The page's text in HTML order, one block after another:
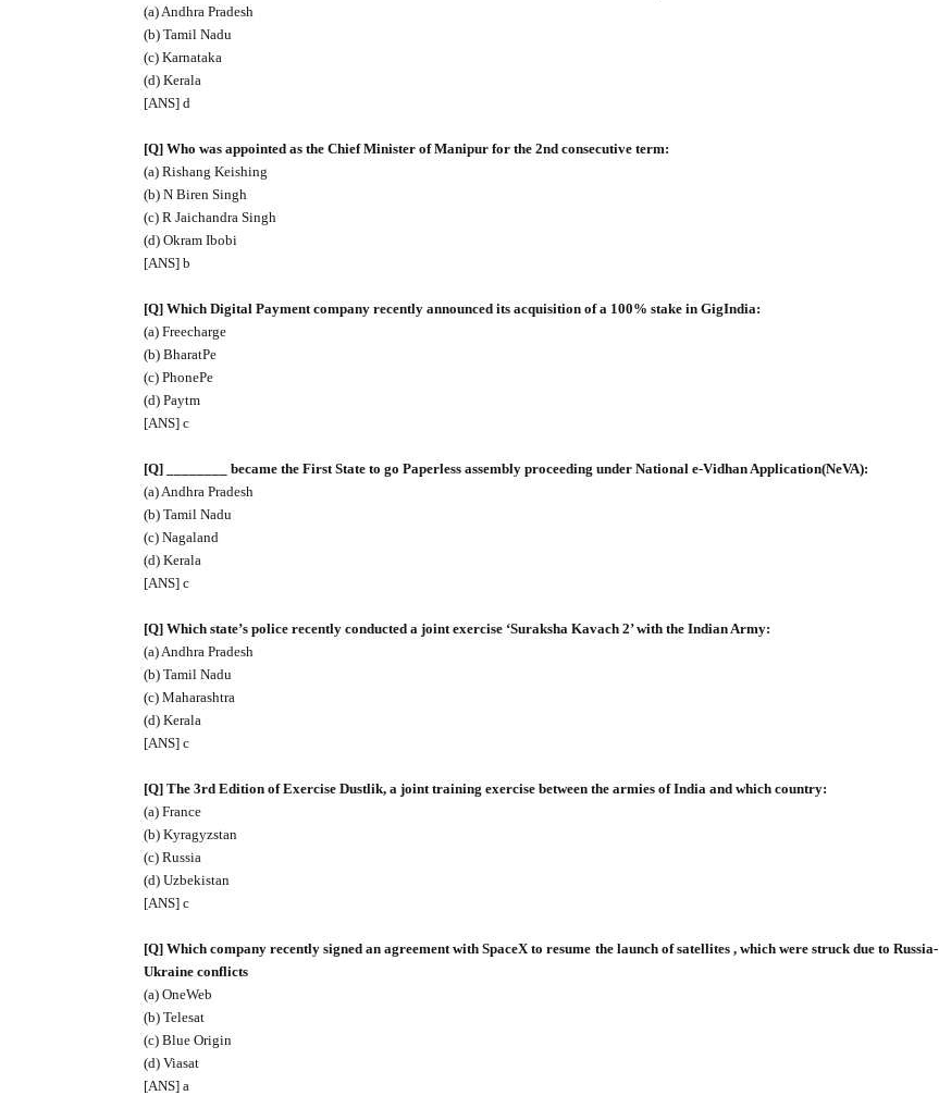
(a) Andhra Pradesh
(b) Tamil Nadu
(c) Karnataka
(d) Kerala
[ANS] d
[Q] Who was appointed as the Chief Minister of Manipur for the 2nd consecutive term:
(a) Rishang Keishing
(b) N Biren Singh
(c) R Jaichandra Singh
(d) Okram Ibobi
[ANS] b
[Q] Which Digital Payment company recently announced its acquisition of a 100% stake in GigIndia:
(a) Freecharge
(b) BharatPe
(c) PhonePe
(d) Paytm
[ANS] c
[Q] ________ became the First State to go Paperless assembly proceeding under National e-Vidhan Application(NeVA):
(a) Andhra Pradesh
(b) Tamil Nadu
(c) Nagaland
(d) Kerala
[ANS] c
[Q] Which state’s police recently conducted a joint exercise ‘Suraksha Kavach 2’ with the Indian Army:
(a) Andhra Pradesh
(b) Tamil Nadu
(c) Maharashtra
(d) Kerala
[ANS] c
[Q] The 3rd Edition of Exercise Dustlik, a joint training exercise between the armies of India and which country:
(a) France
(b) Kyragyzstan
(c) Russia
(d) Uzbekistan
[ANS] c
[Q] Which company recently signed an agreement with SpaceX to resume the launch of satellites , which were struck due to Russia-
Ukraine conflicts
(a) OneWeb
(b) Telesat
(c) Blue Origin
(d) Viasat
[ANS] a